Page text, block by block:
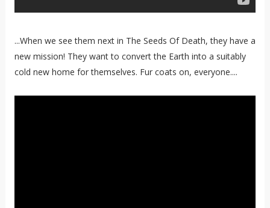
...When we see them next in The Seeds Of Death, they have a
new mission! They want to convert the Earth into a suitably
cold new home for themselves. Fur coats on, everyone....